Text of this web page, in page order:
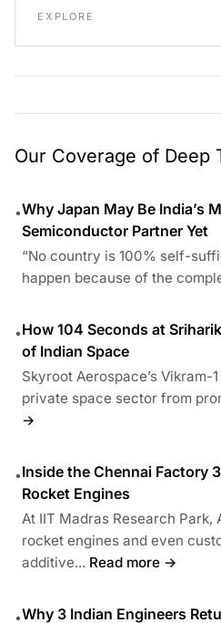
EXPLORE
Our Coverage of Deep
•Why Japan May Be India’s
Semiconductor Partner Yet
“No country is 100% self-
happen because of the
•How 104 Seconds at
of Indian Space
Skyroot Aerospace’s Vikram-
private space sector from
→
•Inside the Chennai Factory
Rocket Engines
At IIT Madras Research Park,
rocket engines and even
additive... Read more →
•Why 3 Indian Engineers